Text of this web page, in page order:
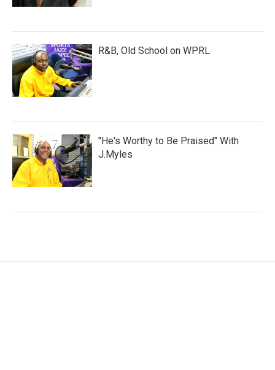
R&B, Old School on WPRL
"He's Worthy to Be Praised" With
J.Myles